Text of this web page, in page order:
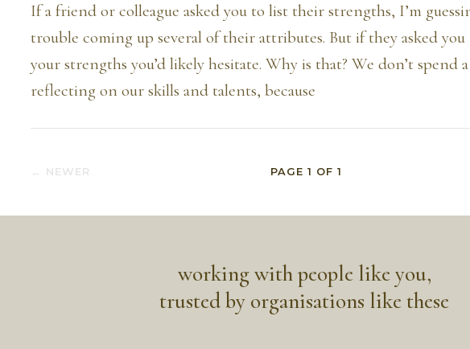
If a friend or colleague asked you to list their strengths, I’m
trouble coming up several of their attributes. But if they asked you
your strengths you’d likely hesitate. Why is that? We don’t spend
reflecting on our skills and talents, because
← NEWER PAGE 1 OF1
working with people like you,
trusted by organisations like these